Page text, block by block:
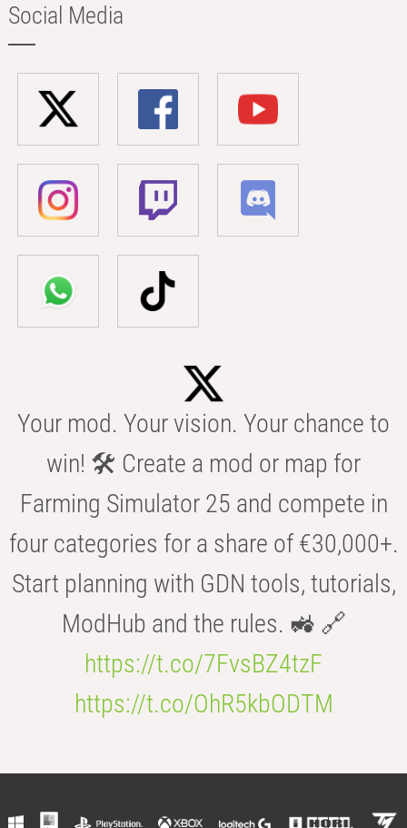
Social Media
Your mod. Your vision. Your chance to
win! 🛠️ Create a mod or map for
Farming Simulator 25 and compete in
four categories for a share of €30,000+.
Start planning with GDN tools, tutorials,
ModHub and the rules. 🚜 🔗
https://t.co/7FvsBZ4tzF
https://t.co/OhR5kbODTM